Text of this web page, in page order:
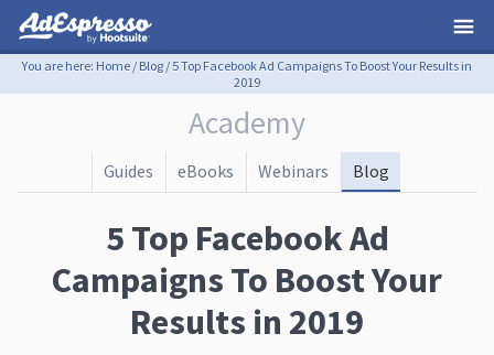
You are here: Home / Blog / 5 Top Facebook Ad Campaigns To Boost Your Results in
2019
Academy
Guides eBooks Webinars Blog
5 Top Facebook Ad
Campaigns To Boost Your
Results in 2019